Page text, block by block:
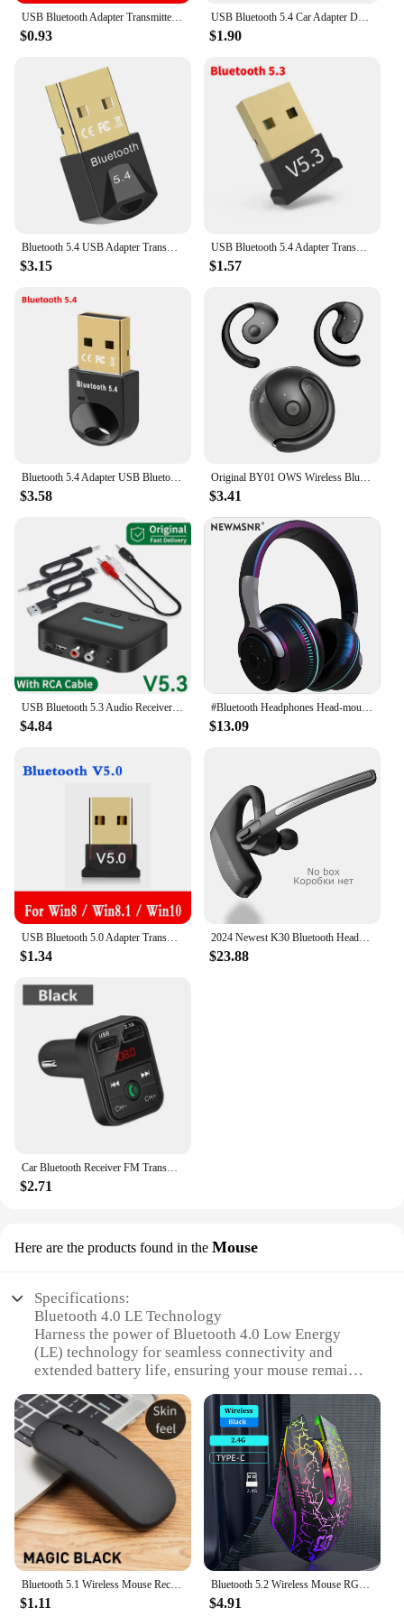
USB Bluetooth Adapter Transmitter Bluetooth V5.0 Receiver Audio Bluetooth Dongle Wireless USB Adapter for Laptops Computer Mouse
$0.93
USB Bluetooth 5.4 Car Adapter Dongle Audio Receiver Speaker For PC Speaker Wireless Mouse Earphone Keyboard Music Transmit
$1.90
Bluetooth 5.4 USB Adapter Transmitter Bluetooth Audio Dongle Receiver Wireless Adapter for Speaker Mouse Computer Laptop
$3.15
USB Bluetooth 5.4 Adapter Transmitter Receiver Bluetooth Audio Bluetooth Dongle Wireless USB Adapter for Computer PC Laptop
$1.57
Bluetooth 5.4 Adapter USB Bluetooth 5.3 for PC Dongle Adaptador Wireless Mouse Keyborad Music Audio Receiver USB Transmitter
$3.58
Original BY01 OWS Wireless Bluetooth 5.3 Earphones t26 Long Battery Life Earbuds HIFI Sound quality Headphone Smart HD Call
$3.41
USB Bluetooth 5.3 Audio Receiver Adapter Wireless Stereo Music 3.5mm AUX R/L RCA Support U-Disk Playback For Desktop Speaker Amp
$4.84
#Bluetooth Headphones Head-mounted Noise Reduction Wireless Headset for Phones PC Gaming Headsets Heavy Bass Colorful LED Lights
$13.09
USB Bluetooth 5.0 Adapter Transmitter Bluetooth Receiver Audio Bluetooth Dongle Wireless USB Adapter for Computer PC Laptop c
$1.34
2024 Newest K30 Bluetooth Headset Wireless Earphones Dual Mic Noise Cancelling Headphones With Charging Box For All Smart Phones
$23.88
Car Bluetooth Receiver FM Transmitter Wireless Audio Adapter Hands Free MP3 Player Dual USB Fast Car Charger Bluetooth Car Kit
$2.71
Here are the products found in the Mouse
Specifications:
Bluetooth 4.0 LE Technology
Harness the power of Bluetooth 4.0 Low Energy
(LE) technology for seamless connectivity and
extended battery life, ensuring your mouse remains
Ergonomic Design
Experience comfort with an ergonomically designed
mouse that fits naturally in your hand, reducing
strain during prolonged use.
Sleek and Portable
Say goodbye to bulk with this sleek, lightweight
mouse that easily slips into your bag, perfect for on-
the-go professionals.
High Precision
Bluetooth 5.1 Wireless Mouse Rechargeable RGB Backlight Mice Ergonomic Silent Mouse 2.4Ghz USB Receiver For Laptop PC
$1.11
Bluetooth 5.2 Wireless Mouse RGB Gaming Mouse Silent Mouse Rechargeable Mouse 800-1200-1600 DPI Mouse Mice for PC Laptop Macbook
$4.91